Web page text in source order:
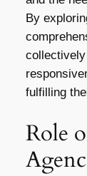
By
collectively
fulfilling
Role